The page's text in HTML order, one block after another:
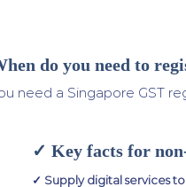
do you need to
need a Singapore GST
✓ Key facts for
✓ Supply digital services